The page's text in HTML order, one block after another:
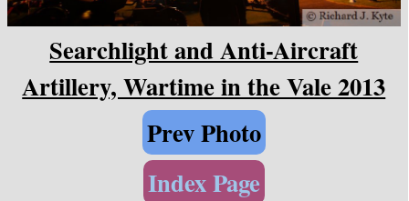
Searchlight and Anti-Aircraft
Artillery, Wartime in the Vale 2013
Prev Photo
Index Page